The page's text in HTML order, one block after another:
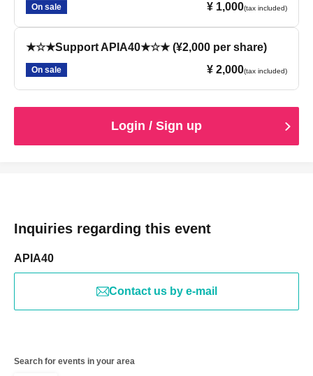
On sale ¥ 1,000(tax included)
★☆★Support APIA40★☆★ (¥2,000 per share)
On sale ¥ 2,000(tax included)
Login / Sign up
Inquiries regarding this event
APIA40
Contact us by e-mail
Search for events in your area